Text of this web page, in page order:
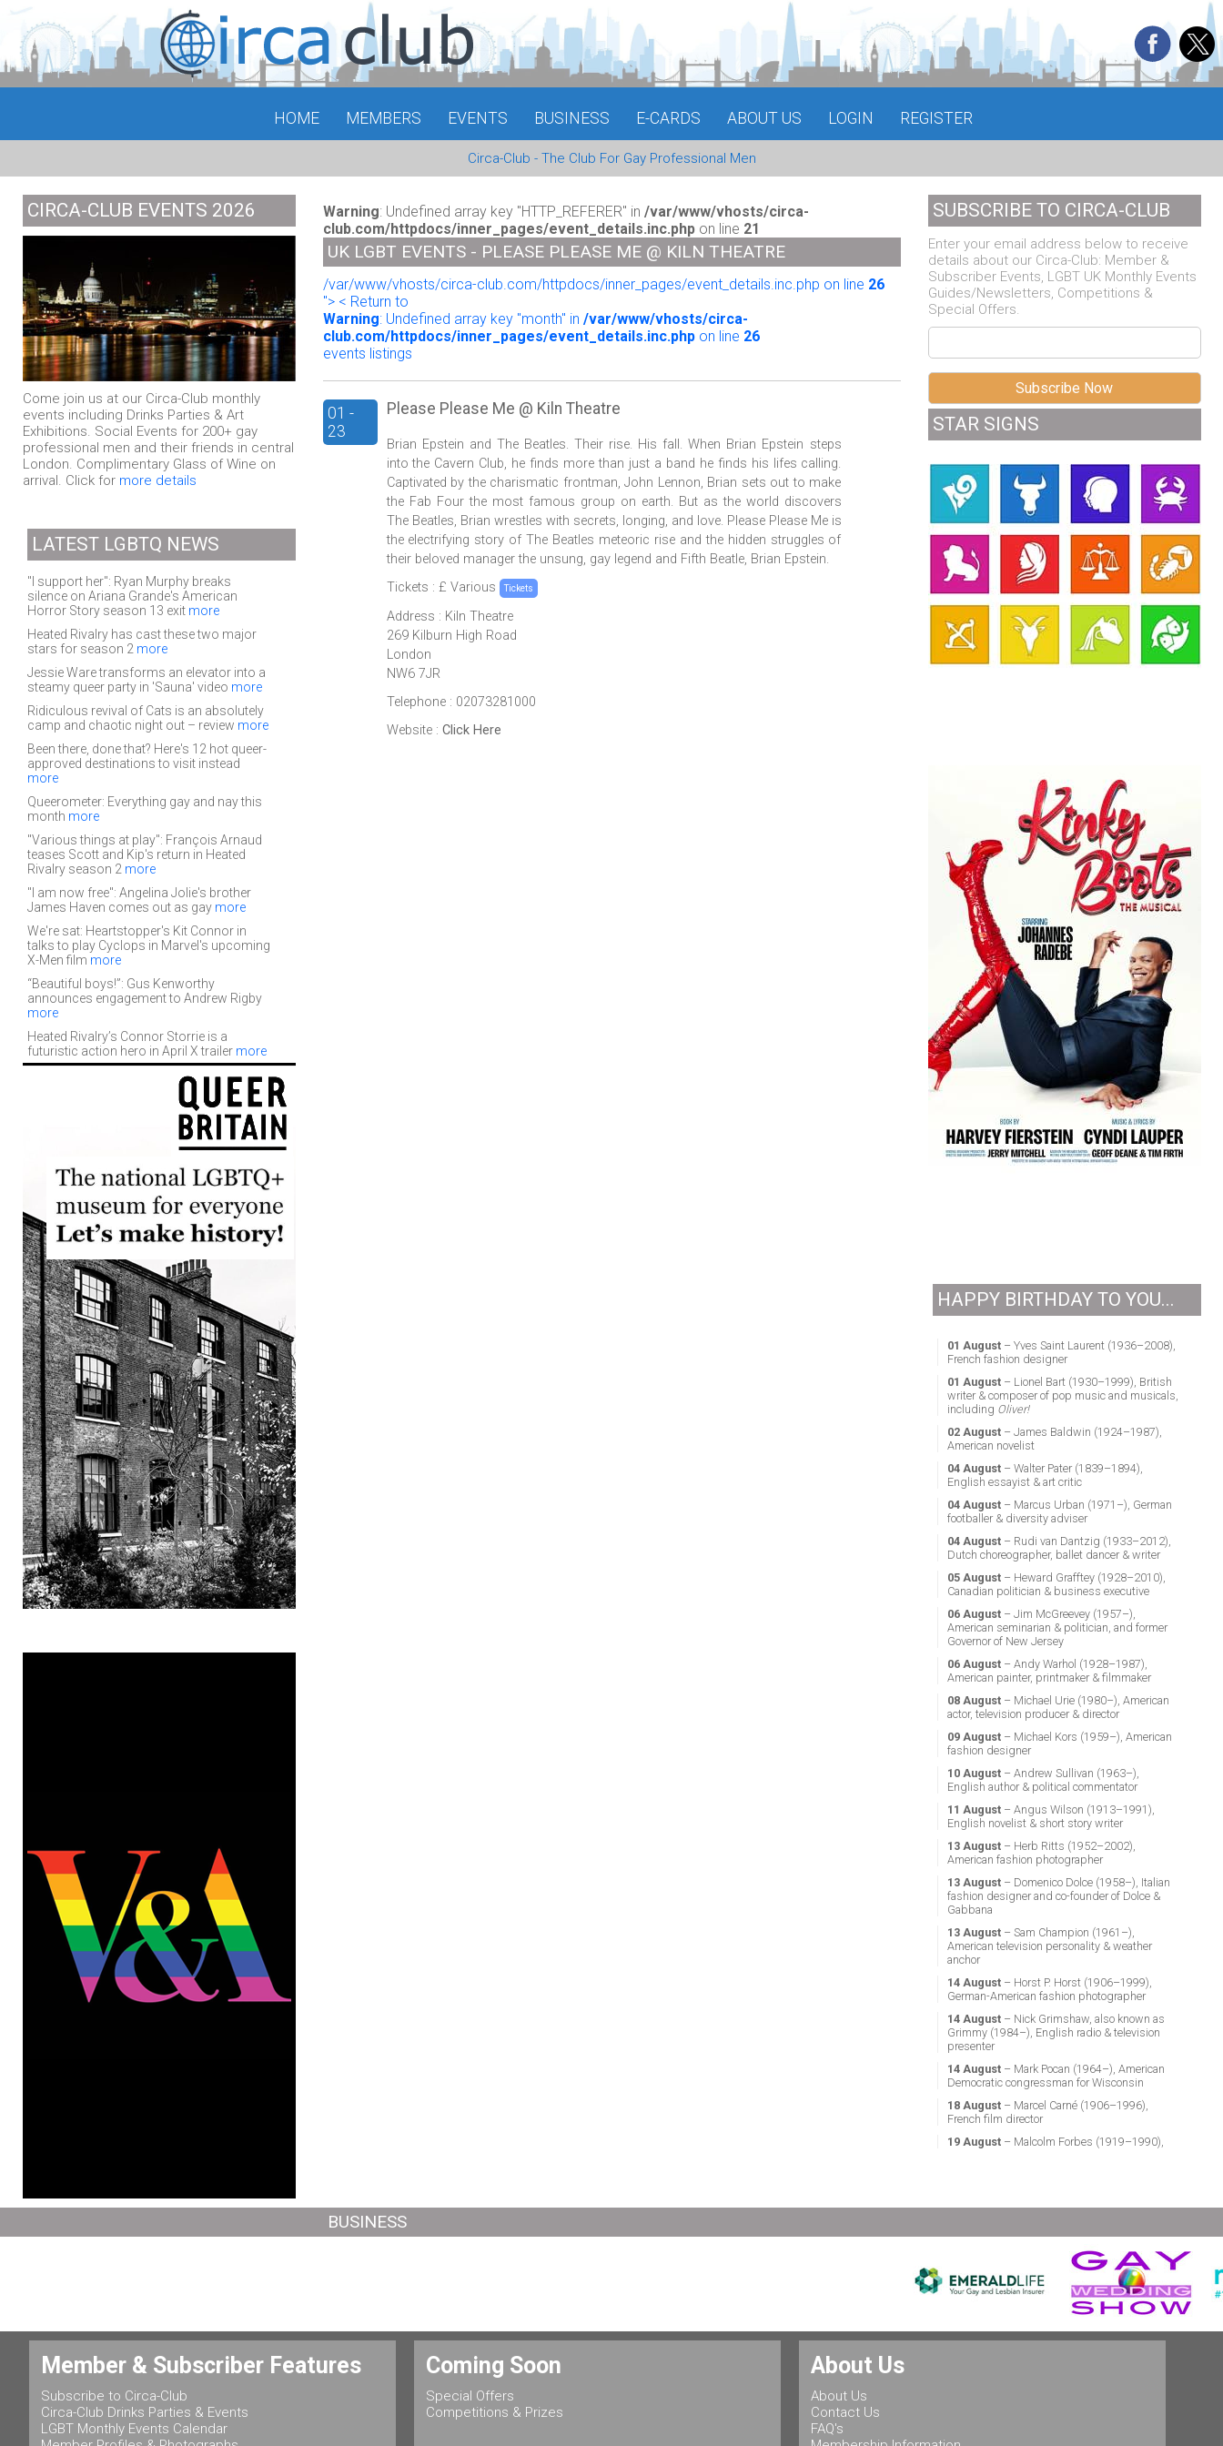
HOME MEMBERS EVENTS BUSINESS E-CARDS ABOUT US LOGIN REGISTER
Circa-Club - The Club For Gay Professional Men
CIRCA-CLUB EVENTS 2026
Come join us at our Circa-Club monthly
events including Drinks Parties & Art
Exhibitions. Social Events for 200+ gay
professional men and their friends in central
London. Complimentary Glass of Wine on
arrival. Click for more details
LATEST LGBTQ NEWS
"I support her": Ryan Murphy breaks
silence on Ariana Grande's American
Horror Story season 13 exit more
Heated Rivalry has cast these two major
stars for season 2 more
Jessie Ware transforms an elevator into a
steamy queer party in 'Sauna' video more
Ridiculous revival of Cats is an absolutely
camp and chaotic night out – review more
Been there, done that? Here's 12 hot queer-
approved destinations to visit instead
more
Queerometer: Everything gay and nay this
month more
"Various things at play": François Arnaud
teases Scott and Kip's return in Heated
Rivalry season 2 more
"I am now free": Angelina Jolie's brother
James Haven comes out as gay more
We're sat: Heartstopper's Kit Connor in
talks to play Cyclops in Marvel's upcoming
X-Men film more
“Beautiful boys!”: Gus Kenworthy
announces engagement to Andrew Rigby
more
Heated Rivalry’s Connor Storrie is a
futuristic action hero in April X trailer more
Warning: Undefined array key "HTTP_REFERER" in /var/www/vhosts/circa-
club.com/httpdocs/inner_pages/event_details.inc.phpon line 21
UK LGBT EVENTS - PLEASE PLEASE ME @ KILN THEATRE
/var/www/vhosts/circa-club.com/httpdocs/inner_pages/event_details.inc.php on line 26
"> < Return to
Warning: Undefined array key "month" in /var/www/vhosts/circa-
club.com/httpdocs/inner_pages/event_details.inc.phpon line 26
events listings
01 -
23
Please Please Me @ Kiln Theatre
Brian Epstein and The Beatles. Their rise. His fall. When Brian Epstein steps
into the Cavern Club, he finds more than just a band he finds his lifes calling.
Captivated by the charismatic frontman, John Lennon, Brian sets out to make
the Fab Four the most famous group on earth. But as the world discovers
The Beatles, Brian wrestles with secrets, longing, and love. Please Please Me is
the electrifying story of The Beatles meteoric rise and the hidden struggles of
their beloved manager the unsung, gay legend and Fifth Beatle, Brian Epstein.
Tickets : £ Various
Tickets
Address : Kiln Theatre
269 Kilburn High Road
London
NW6 7JR
Telephone : 02073281000
Website : Click Here
SUBSCRIBE TO CIRCA-CLUB
Enter your email address below to receive
details about our Circa-Club: Member &
Subscriber Events, LGBT UK Monthly Events
Guides/Newsletters, Competitions &
Special Offers.
STAR SIGNS
HAPPY BIRTHDAY TO YOU...
01 August– Yves Saint Laurent (1936–2008),
French fashion designer
01 August– Lionel Bart (1930–1999), British
writer & composer of pop music and musicals,
including Oliver!
02 August– James Baldwin (1924–1987),
American novelist
04 August– Walter Pater (1839–1894),
English essayist & art critic
04 August– Marcus Urban (1971–), German
footballer & diversity adviser
04 August– Rudi van Dantzig (1933–2012),
Dutch choreographer, ballet dancer & writer
05 August– Heward Grafftey (1928–2010),
Canadian politician & business executive
06 August– Jim McGreevey (1957–),
American seminarian & politician, and former
Governor of New Jersey
06 August– Andy Warhol (1928–1987),
American painter, printmaker & filmmaker
08 August– Michael Urie (1980–), American
actor, television producer & director
09 August– Michael Kors (1959–), American
fashion designer
10 August– Andrew Sullivan (1963–),
English author & political commentator
11 August– Angus Wilson (1913–1991),
English novelist & short story writer
13 August– Herb Ritts (1952–2002),
American fashion photographer
13 August– Domenico Dolce (1958–), Italian
fashion designer and co-founder of Dolce &
Gabbana
13 August– Sam Champion (1961–),
American television personality & weather
anchor
14 August– Horst P. Horst (1906–1999),
German-American fashion photographer
14 August– Nick Grimshaw, also known as
Grimmy (1984–), English radio & television
presenter
14 August– Mark Pocan (1964–), American
Democratic congressman for Wisconsin
18 August– Marcel Carné (1906–1996),
French film director
19 August– Malcolm Forbes (1919–1990),
professor & politician
24 August– Marsha P. Johnson (1945–1992),
gay liberation activist
– Ludwig II of Bavaria (1845–
1886), King of Bavaria
BUSINESS
Member & Subscriber Features
Subscribe to Circa-Club
Circa-Club Drinks Parties & Events
LGBT Monthly Events Calendar
Coming Soon
Special Offers
Competitions & Prizes
About Us
About Us
Contact Us
FAQ's